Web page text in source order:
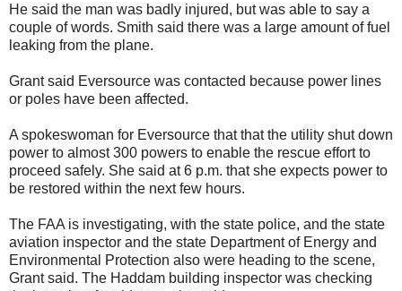
He said the man was badly injured, but was able to say a
couple of words. Smith said there was a large amount of fuel
leaking from the plane.
Grant said Eversource was contacted because power lines
or poles have been affected.
A spokeswoman for Eversource that that the utility shut down
power to almost 300 powers to enable the rescue effort to
proceed safely. She said at 6 p.m. that she expects power to
be restored within the next few hours.
The FAA is investigating, with the state police, and the state
aviation inspector and the state Department of Energy and
Environmental Protection also were heading to the scene,
Grant said. The Haddam building inspector was checking